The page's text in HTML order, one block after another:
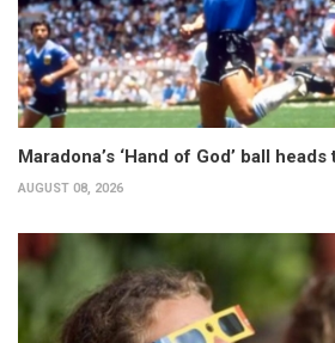
Maradona’s ‘Hand of God’ ball
AUGUST 08, 2026